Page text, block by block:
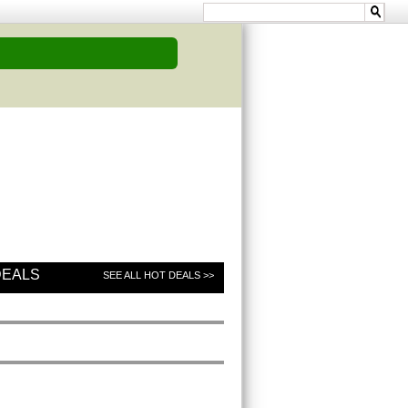
SEE ALL HOT DEALS >>